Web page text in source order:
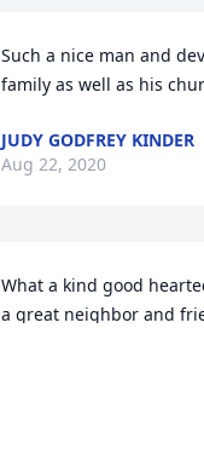
Such a nice man and
family as well as his
JUDY GODFREY KINDER
Aug 22, 2020
What a kind good
a great neighbor and